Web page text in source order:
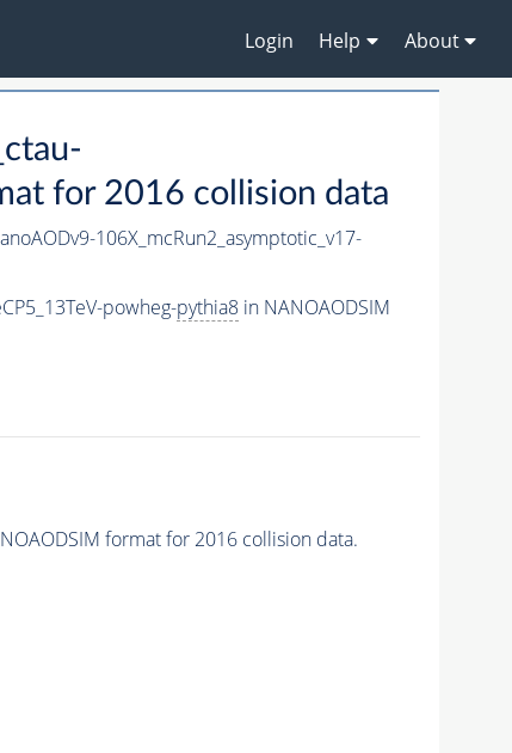
Login Help About
for 2016 collision data
106X_mcRun2_asymptotic_v17-
powheg-pythia8in NANOAODSIM
format for 2016 collision data.